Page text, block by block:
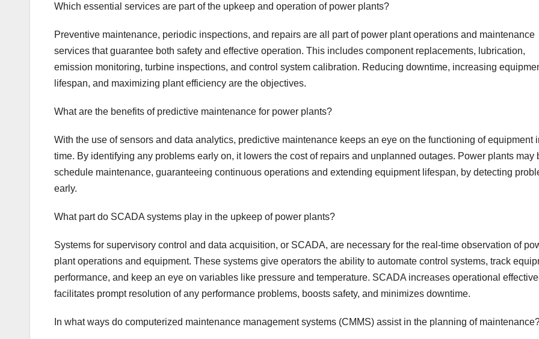
Which essential services are part of the upkeep and operation of power plants?
Preventive maintenance, periodic inspections, and repairs are all part of power plant operations and maintenance
services that guarantee both safety and effective operation. This includes component replacements, lubrication,
emission monitoring, turbine inspections, and control system calibration. Reducing downtime, increasing
lifespan, and maximizing plant efficiency are the objectives.
What are the benefits of predictive maintenance for power plants?
With the use of sensors and data analytics, predictive maintenance keeps an eye on the functioning of equipment
time. By identifying any problems early on, it lowers the cost of repairs and unplanned outages. Power plants may
schedule maintenance, guaranteeing continuous operations and extending equipment lifespan, by detecting
early.
What part do SCADA systems play in the upkeep of power plants?
Systems for supervisory control and data acquisition, or SCADA, are necessary for the real-time observation of
plant operations and equipment. These systems give operators the ability to automate control systems, track
performance, and keep an eye on variables like pressure and temperature. SCADA increases operational
facilitates prompt resolution of any performance problems, boosts safety, and minimizes downtime.
In what ways do computerized maintenance management systems (CMMS) assist in the planning of